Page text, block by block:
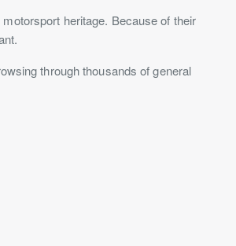
heritage. Because of their
through thousands of general